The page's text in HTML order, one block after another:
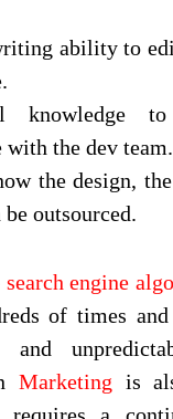
ability to
knowledge
with the dev team.
the design,
outsourced.
search engine
of times
and
Marketing is